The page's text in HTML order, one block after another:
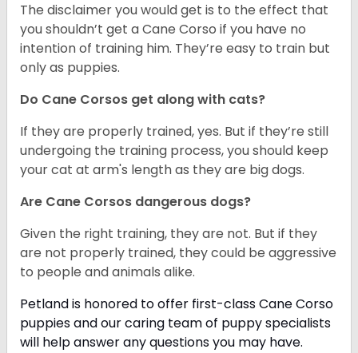
The disclaimer you would get is to the effect that
you shouldn’t get a Cane Corso if you have no
intention of training him. They’re easy to train but
only as puppies.
Do Cane Corsos get along with cats?
If they are properly trained, yes. But if they’re still
undergoing the training process, you should keep
your cat at arm's length as they are big dogs.
Are Cane Corsos dangerous dogs?
Given the right training, they are not. But if they
are not properly trained, they could be aggressive
to people and animals alike.
Petland is honored to offer first-class Cane Corso
puppies and our caring team of puppyspecialists
will help answer any questions you may have.